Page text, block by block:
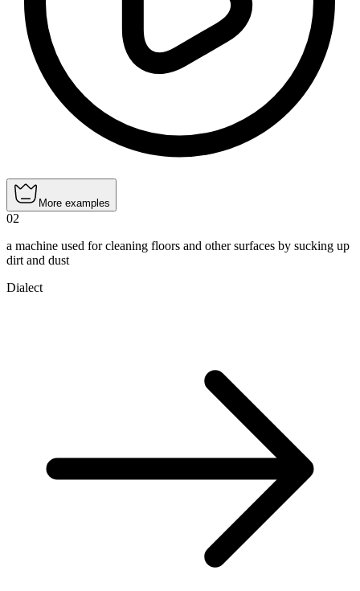
More examples
02
a machine used for cleaning floors and other surfaces by sucking up
dirt and dust
Dialect